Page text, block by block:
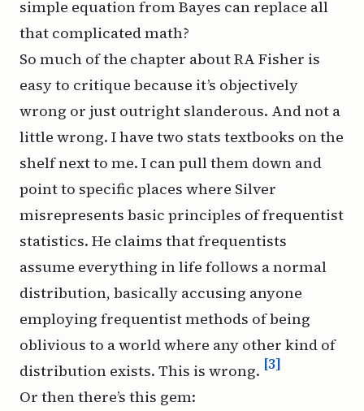
simple equation from Bayes can replace all
that complicated math?
So much of the chapter about RA Fisher is
easy to critique because it’s objectively
wrong or just outright slanderous. And not a
little wrong. I have two stats textbooks on the
shelf next to me. I can pull them down and
point to specific places where Silver
misrepresents basic principles of frequentist
statistics. He claims that frequentists
assume everything in life follows a normal
distribution, basically accusing anyone
employing frequentist methods of being
oblivious to a world where any other kind of
distribution exists. This is wrong. [3]
Or then there’s this gem: